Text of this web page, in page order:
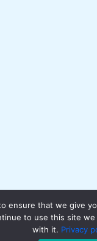
ensure that we give
to use this site
with it. Privacy